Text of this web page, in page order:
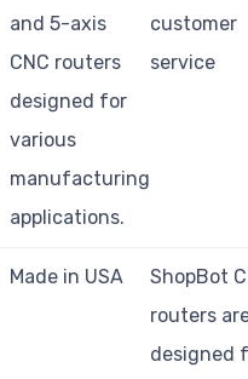
and 5-axis
CNC routers
designed for
various
manufacturing
applications.
customer
service
Made in USA
ShopBot
routers
designed